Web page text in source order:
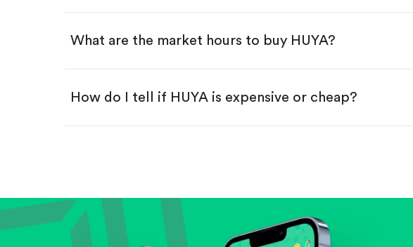
What are the market hours to buy HUYA?
How do I tell if HUYA is expensive or cheap?
Evaluate business outlook and the company's